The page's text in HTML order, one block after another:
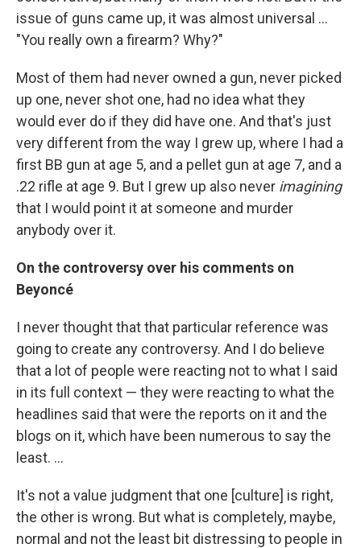
issue of guns came up, it was almost universal ...
"You really own a firearm? Why?"
Most of them had never owned a gun, never picked
up one, never shot one, had no idea what they
would ever do if they did have one. And that's just
very different from the way I grew up, where I had a
first BB gun at age 5, and a pellet gun at age 7, and a
.22 rifle at age 9. But I grew up also never imagining
that I would point it at someone and murder
anybody over it.
On the controversy over his comments on
Beyoncé
I never thought that that particular reference was
going to create any controversy. And I do believe
that a lot of people were reacting not to what I said
in its full context — they were reacting to what the
headlines said that were the reports on it and the
blogs on it, which have been numerous to say the
least. ...
It's not a value judgment that one [culture] is right,
the other is wrong. But what is completely, maybe,
normal and not the least bit distressing to people in